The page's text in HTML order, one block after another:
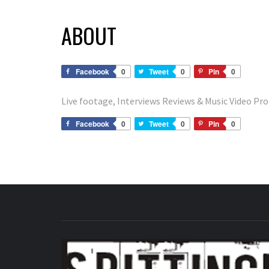
ABOUT
Facebook 0 Tweet 0 Pin 0
Live footage, Interviews Reviews & Music Video
Facebook 0 Tweet 0 Pin 0